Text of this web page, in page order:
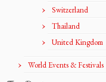
Switzerland
Thailand
United Kingdom
World Events & Festivals